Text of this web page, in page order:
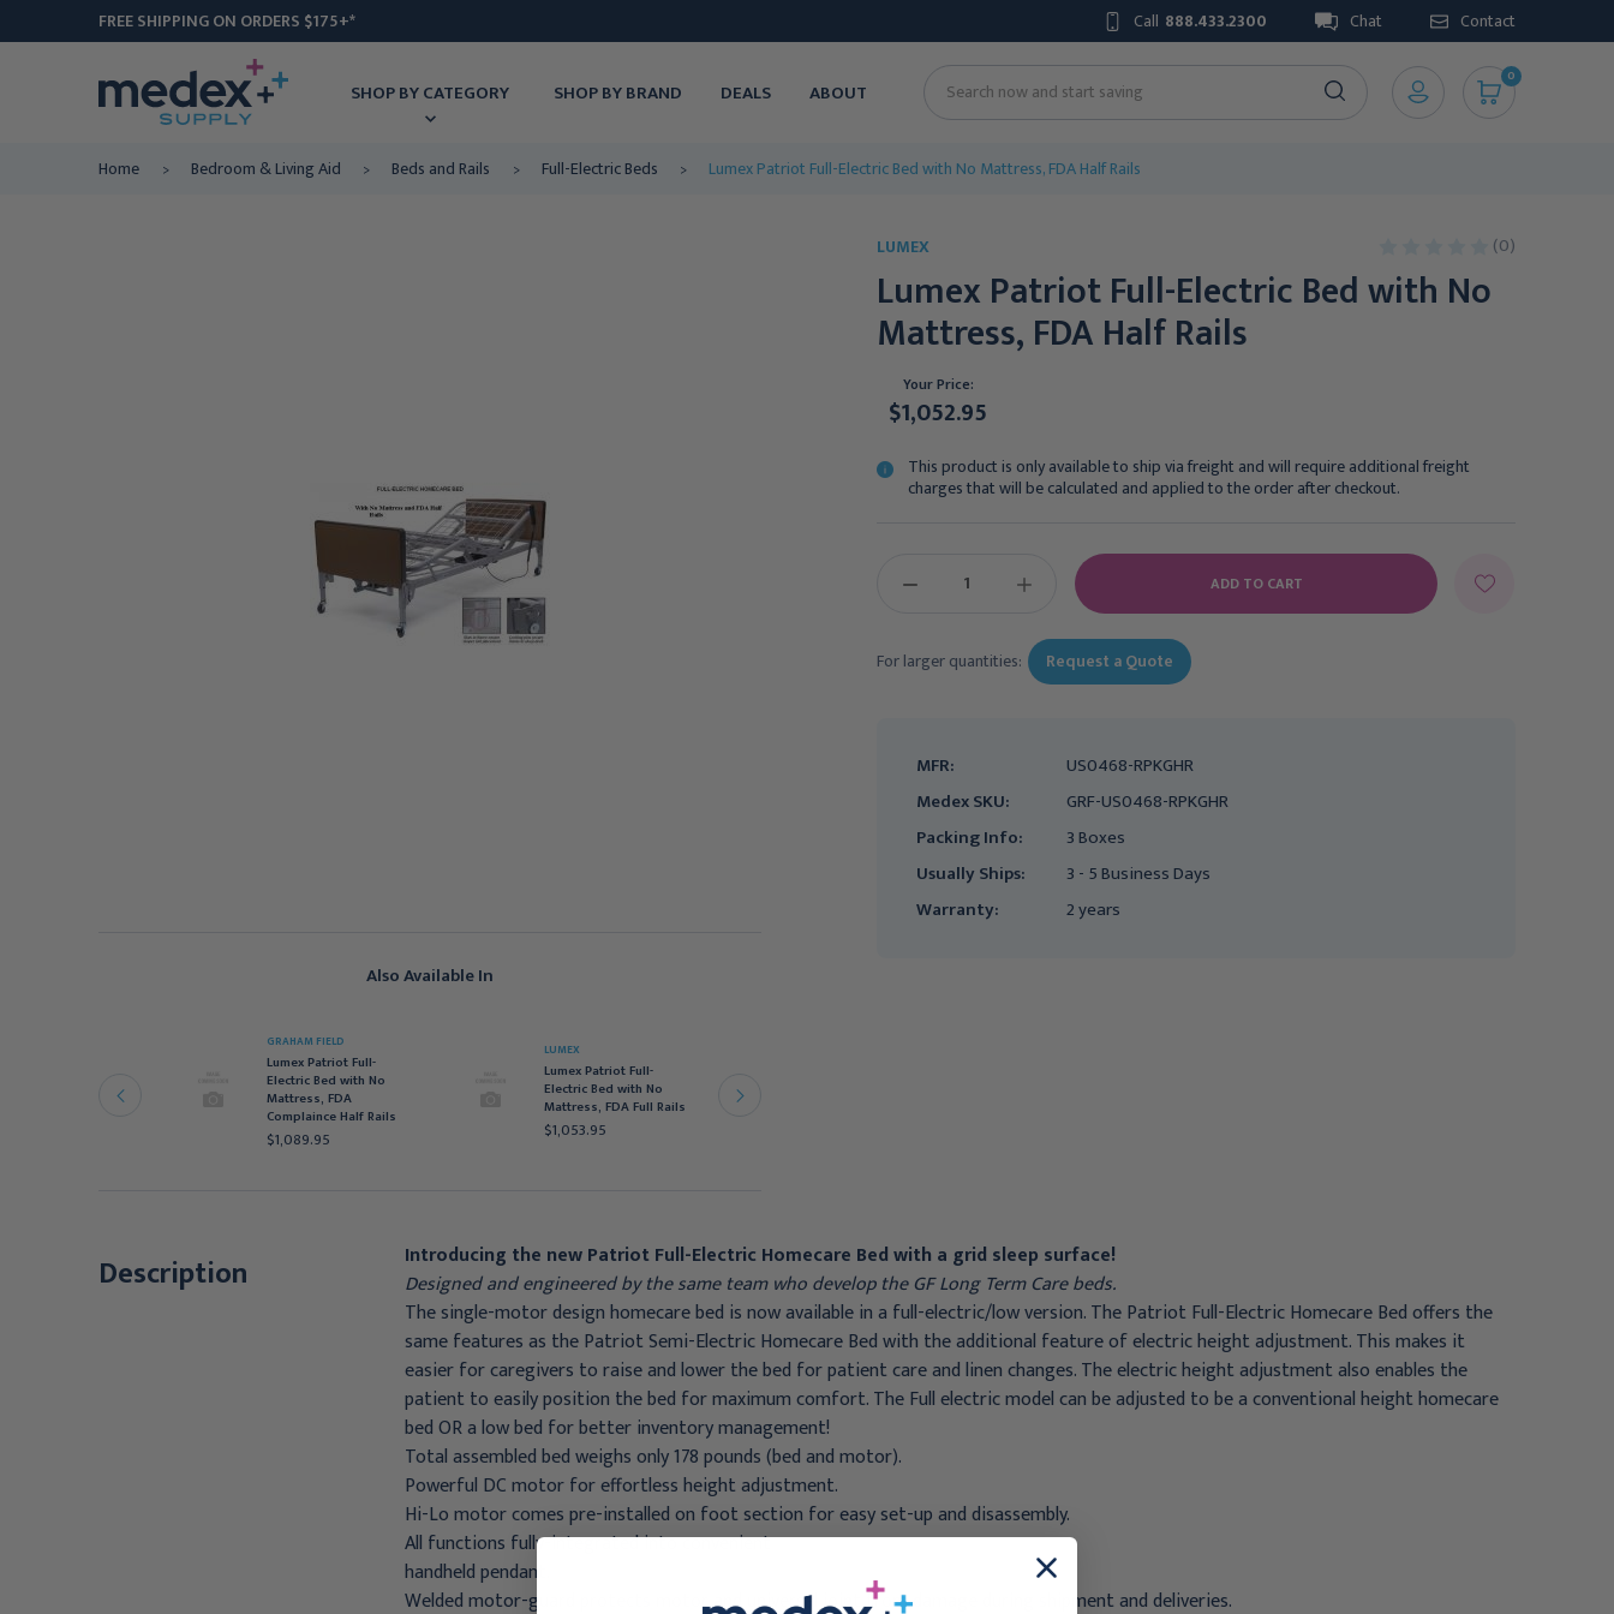
FREE SHIPPING ON ORDERS $175+* Call 888.433.2300 Chat Contact
SHOP BY CATEGORY SHOP BY BRAND DEALS ABOUT Search
0
Home Bedroom & Living Aid Beds and Rails Full-Electric Beds Lumex Patriot Full-Electric Bed with No Mattress, FDA Half Rails
Also Available In
and FDA Full
GRAHAM FIELD
Lumex Patriot Full-
Electric Bed with No
Mattress, FDA
Complaince Half Rails
$1,089.95
LUMEX
Lumex Patriot Full-
Electric Bed with No
Mattress, FDA Full Rails
$1,053.95
LUMEX (0)
Lumex Patriot Full-Electric Bed with No
Mattress, FDA Half Rails
Your Price:
$1,052.95
This product is only available to ship via freight and will require additional freight
charges that will be calculated and applied to the order after checkout.
DECREASE
INCREASE
QUANTITY:
For larger quantities: Request a Quote
MFR:
US0468-RPKGHR
Medex SKU:
GRF-US0468-RPKGHR
Packing Info:
3 Boxes
Usually Ships:
3 - 5 Business Days
Warranty:
2 years
Description
Introducing the new Patriot Full-Electric Homecare Bed with a grid sleep surface!
Designed and engineered by the same team who develop the GF Long Term Care beds.
The single-motor design homecare bed is now available in a full-electric/low version. The Patriot Full-Electric Homecare Bed offers the
same features as the Patriot Semi-Electric Homecare Bed with the additional feature of electric height adjustment. This makes it
easier for caregivers to raise and lower the bed for patient care and linen changes. The electric height adjustment also enables the
patient to easily position the bed for maximum comfort. The Full electric model can be adjusted to be a conventional height homecare
bed OR a low bed for better inventory management!
Total assembled bed weighs only 178 pounds (bed and motor).
Powerful DC motor for effortless height adjustment.
Hi-Lo motor comes pre-installed on foot section for easy set-up and disassembly.
All functions fully-integrated into convenient
handheld pendant.
Welded motor-guard protects motor and universal joint from damage during shipment and deliveries.